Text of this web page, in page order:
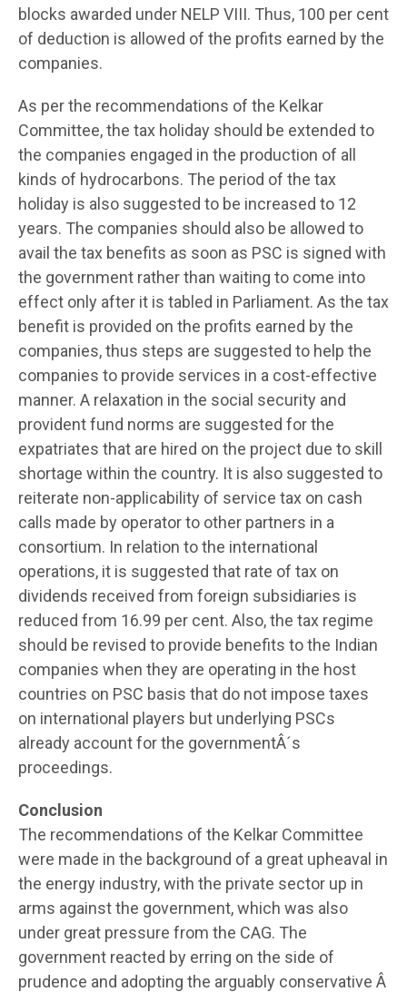
blocks awarded under NELP VIII. Thus, 100 per cent
of deduction is allowed of the profits earned by the
companies.
As per the recommendations of the Kelkar
Committee, the tax holiday should be extended to
the companies engaged in the production of all
kinds of hydrocarbons. The period of the tax
holiday is also suggested to be increased to 12
years. The companies should also be allowed to
avail the tax benefits as soon as PSC is signed with
the government rather than waiting to come into
effect only after it is tabled in Parliament. As the tax
benefit is provided on the profits earned by the
companies, thus steps are suggested to help the
companies to provide services in a cost-effective
manner. A relaxation in the social security and
provident fund norms are suggested for the
expatriates that are hired on the project due to skill
shortage within the country. It is also suggested to
reiterate non-applicability of service tax on cash
calls made by operator to other partners in a
consortium. In relation to the international
operations, it is suggested that rate of tax on
dividends received from foreign subsidiaries is
reduced from 16.99 per cent. Also, the tax regime
should be revised to provide benefits to the Indian
companies when they are operating in the host
countries on PSC basis that do not impose taxes
on international players but underlying PSCs
already account for the governmentÂ´s
proceedings.
Conclusion
The recommendations of the Kelkar Committee
were made in the background of a great upheaval in
the energy industry, with the private sector up in
arms against the government, which was also
under great pressure from the CAG. The
government reacted by erring on the side of
prudence and adopting the arguably conservative Â